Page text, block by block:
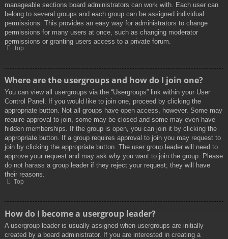
manageable sections board administrators can work with. Each user can
belong to several groups and each group can be assigned individual
permissions. This provides an easy way for administrators to change
permissions for many users at once, such as changing moderator
permissions or granting users access to a private forum.
Top
Where are the usergroups and how do I join one?
You can view all usergroups via the “Usergroups” link within your User
Control Panel. If you would like to join one, proceed by clicking the
appropriate button. Not all groups have open access, however. Some may
require approval to join, some may be closed and some may even have
hidden memberships. If the group is open, you can join it by clicking the
appropriate button. If a group requires approval to join you may request to
join by clicking the appropriate button. The user group leader will need to
approve your request and may ask why you want to join the group. Please
do not harass a group leader if they reject your request; they will have
their reasons.
Top
How do I become a usergroup leader?
A usergroup leader is usually assigned when usergroups are initially
created by a board administrator. If you are interested in creating a